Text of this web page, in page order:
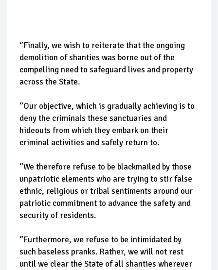
‘’Finally, we wish to reiterate that the ongoing
demolition of shanties was borne out of the
compelling need to safeguard lives and property
across the State.
‘’Our objective, which is gradually achieving is to
deny the criminals these sanctuaries and
hideouts from which they embark on their
criminal activities and safely return to.
‘’We therefore refuse to be blackmailed by those
unpatriotic elements who are trying to stir false
ethnic, religious or tribal sentiments around our
patriotic commitment to advance the safety and
security of residents.
‘’Furthermore, we refuse to be intimidated by
such baseless pranks. Rather, we will not rest
until we clear the State of all shanties wherever